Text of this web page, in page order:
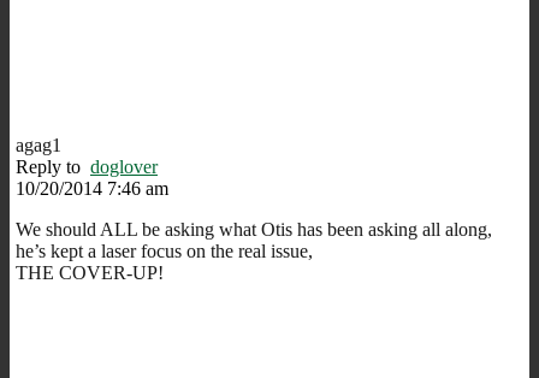
agag1
Reply to doglover
10/20/2014 7:46 am
We should ALL be asking what Otis has been asking all along,
he’s kept a laser focus on the real issue,
THE COVER-UP!